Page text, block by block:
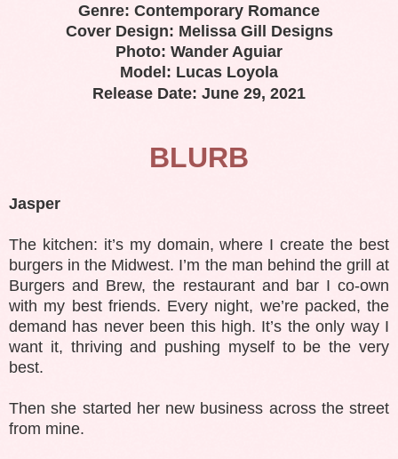
Genre: Contemporary Romance
Cover Design: Melissa Gill Designs
Photo: Wander Aguiar
Model: Lucas Loyola
Release Date: June 29, 2021
BLURB
Jasper
The kitchen: it’s my domain, where I create the best
burgers in the Midwest. I’m the man behind the grill at
Burgers and Brew, the restaurant and bar I co-own
with my best friends. Every night, we’re packed, the
demand has never been this high. It’s the only way I
want it, thriving and pushing myself to be the very
best.
Then she started her new business across the street
from mine.